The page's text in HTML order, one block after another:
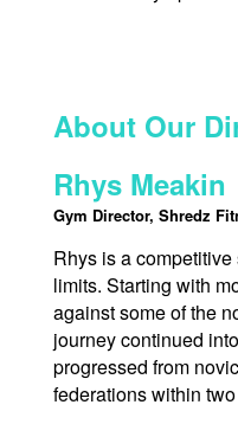
About Our
Rhys Meakin
Gym Director, Shredz
Rhys is a
limits. Starting with
against some of the
journey continued
progressed from
federations within